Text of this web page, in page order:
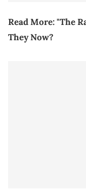
Read More:"The
They Now?